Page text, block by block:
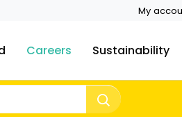
My
Careers Sustainability